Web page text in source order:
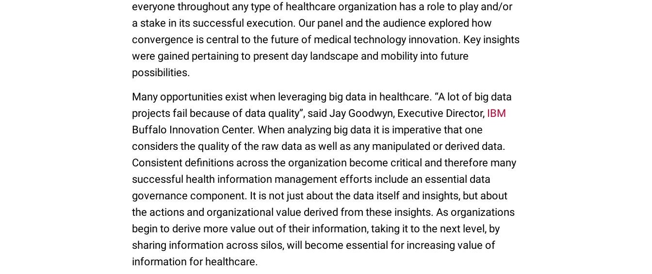
everyone throughout any type of healthcare organization has a role to play and/or
a stake in its successful execution. Our panel and the audience explored how
convergence is central to the future of medical technology innovation. Key insights
were gained pertaining to present day landscape and mobility into future
possibilities.
Many opportunities exist when leveraging big data in healthcare. “A lot of big data
projects fail because of data quality”, said Jay Goodwyn, Executive Director, IBM
Buffalo Innovation Center. When analyzing big data it is imperative that one
considers the quality of the raw data as well as any manipulated or derived data.
Consistent definitions across the organization become critical and therefore many
successful health information management efforts include an essential data
governance component. It is not just about the data itself and insights, but about
the actions and organizational value derived from these insights. As organizations
begin to derive more value out of their information, taking it to the next level, by
sharing information across silos, will become essential for increasing value of
information for healthcare.